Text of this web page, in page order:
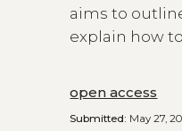
aims to
explain how
open access
Submitted: May 27,